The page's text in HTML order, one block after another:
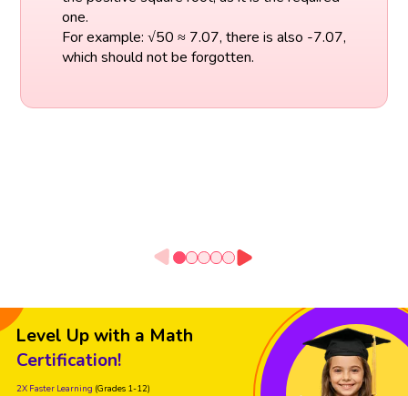
one.
For example: √50 ≈ 7.07, there is also -7.07,
which should not be forgotten.
Level Up with a Math
Certification!
2X Faster Learning (Grades 1-12)